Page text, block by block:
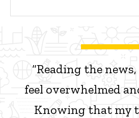
“Reading the news,
feel overwhelmed
Knowing that my